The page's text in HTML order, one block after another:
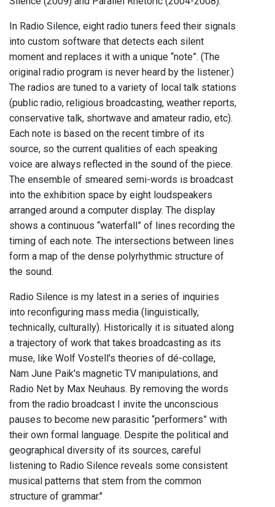
In Radio Silence, eight radio tuners feed their signals
into custom software that detects each silent
moment and replaces it with a unique “note”. (The
original radio program is never heard by the listener.)
The radios are tuned to a variety of local talk stations
(public radio, religious broadcasting, weather reports,
conservative talk, shortwave and amateur radio, etc).
Each note is based on the recent timbre of its
source, so the current qualities of each speaking
voice are always reflected in the sound of the piece.
The ensemble of smeared semi-words is broadcast
into the exhibition space by eight loudspeakers
arranged around a computer display. The display
shows a continuous “waterfall” of lines recording the
timing of each note. The intersections between lines
form a map of the dense polyrhythmic structure of
the sound.
Radio Silence is my latest in a series of inquiries
into reconfiguring mass media (linguistically,
technically, culturally). Historically it is situated along
a trajectory of work that takes broadcasting as its
muse, like Wolf Vostell's theories of dé-collage,
Nam June Paik's magnetic TV manipulations, and
Radio Net by Max Neuhaus. By removing the words
from the radio broadcast I invite the unconscious
pauses to become new parasitic “performers” with
their own formal language. Despite the political and
geographical diversity of its sources, careful
listening to Radio Silence reveals some consistent
musical patterns that stem from the common
structure of grammar."